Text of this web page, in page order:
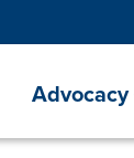
Advocacy